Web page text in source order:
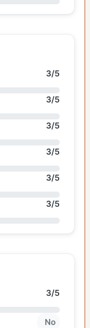
3/5
3/5
3/5
3/5
3/5
3/5
3/5
No